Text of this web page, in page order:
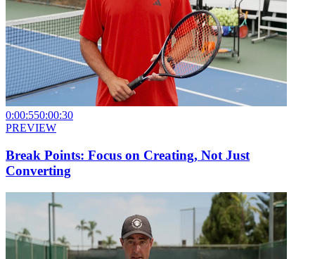
0:00:550:00:30
PREVIEW
Break Points: Focus on Creating, Not Just
Converting